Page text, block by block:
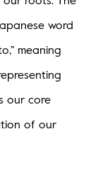
word
meaning
our core
of our